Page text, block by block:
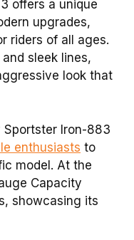
offers a unique
upgrades,
riders of all ages.
sleek lines,
look that
Iron-883
enthusiasts to
model. At the
Capacity
showcasing its